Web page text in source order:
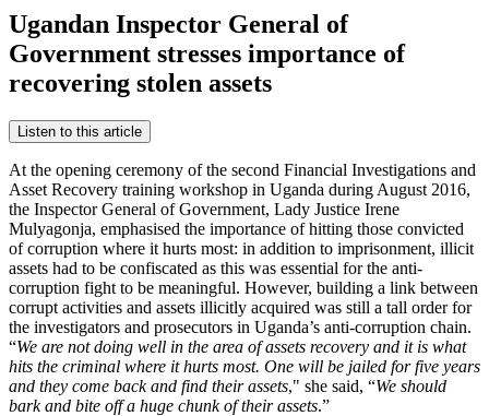
Ugandan Inspector General of
Government stresses importance of
recovering stolen assets
Listen to this article
At the opening ceremony of the second Financial Investigations and
Asset Recovery training workshop in Uganda during August 2016,
the Inspector General of Government, Lady Justice Irene
Mulyagonja, emphasised the importance of hitting those convicted
of corruption where it hurts most: in addition to imprisonment, illicit
assets had to be confiscated as this was essential for the anti-
corruption fight to be meaningful. However, building a link between
corrupt activities and assets illicitly acquired was still a tall order for
the investigators and prosecutors in Uganda’s anti-corruption chain.
“We are not doing well in the area of assets recovery and it is what
hits the criminal where it hurts most. One will be jailed for five years
and they come back and find their assets," she said, “We should
bark and bite off a huge chunk of their assets.”